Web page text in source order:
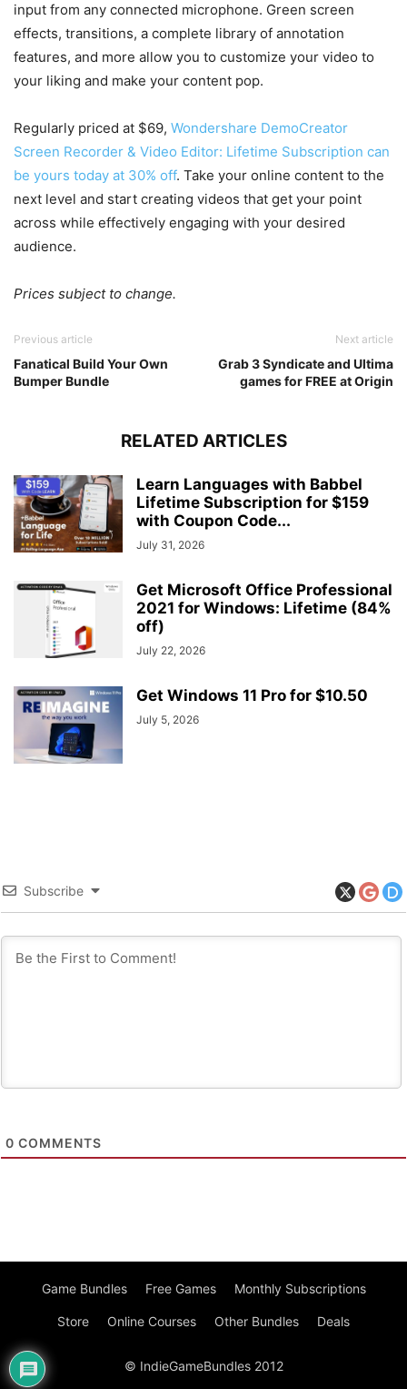
input from any connected microphone. Green screen
effects, transitions, a complete library of annotation
features, and more allow you to customize your video to
your liking and make your content pop.
Regularly priced at $69, Wondershare DemoCreator
Screen Recorder & Video Editor: Lifetime Subscription can
be yours today at 30% off. Take your online content to the
next level and start creating videos that get your point
across while effectively engaging with your desired
audience.
Prices subject to change.
Previous article
Fanatical Build Your Own
Bumper Bundle
Next article
Grab 3 Syndicate and Ultima
games for FREE at Origin
RELATED ARTICLES
Learn Languages with Babbel
Lifetime Subscription for $159
with Coupon Code...
July 31, 2026
Get Microsoft Office Professional
2021 for Windows: Lifetime (84%
off)
July 22, 2026
Get Windows 11 Pro for $10.50
July 5, 2026
Subscribe
0 COMMENTS
Game Bundles Free Games Monthly Subscriptions
Store Online Courses Other Bundles Deals
© IndieGameBundles 2012